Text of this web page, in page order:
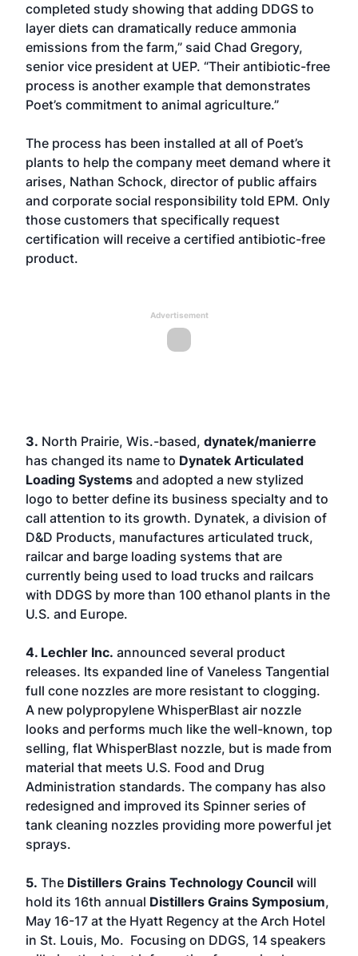
completed study showing that adding DDGS to
layer diets can dramatically reduce ammonia
emissions from the farm,” said Chad Gregory,
senior vice president at UEP. “Their antibiotic-free
process is another example that demonstrates
Poet’s commitment to animal agriculture.”
The process has been installed at all of Poet’s
plants to help the company meet demand where it
arises, Nathan Schock, director of public affairs
and corporate social responsibility told EPM. Only
those customers that specifically request
certification will receive a certified antibiotic-free
product.
Advertisement
3. North Prairie, Wis.-based, dynatek/manierre
has changed its name to Dynatek Articulated
Loading Systems and adopted a new stylized
logo to better define its business specialty and to
call attention to its growth. Dynatek, a division of
D&D Products, manufactures articulated truck,
railcar and barge loading systems that are
currently being used to load trucks and railcars
with DDGS by more than 100 ethanol plants in the
U.S. and Europe.
4. Lechler Inc. announced several product
releases. Its expanded line of Vaneless Tangential
full cone nozzles are more resistant to clogging.
A new polypropylene WhisperBlast air nozzle
looks and performs much like the well-known, top
selling, flat WhisperBlast nozzle, but is made from
material that meets U.S. Food and Drug
Administration standards. The company has also
redesigned and improved its Spinner series of
tank cleaning nozzles providing more powerful jet
sprays.
5. The Distillers Grains Technology Council will
hold its 16th annual Distillers Grains Symposium,
May 16-17 at the Hyatt Regency at the Arch Hotel
in St. Louis, Mo. Focusing on DDGS, 14 speakers